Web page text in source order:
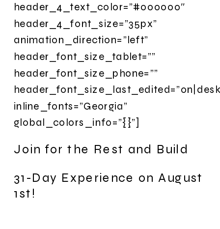
header_4_text_color=”#000000″
header_4_font_size=”35px”
animation_direction=”left”
header_font_size_tablet=””
header_font_size_phone=””
inline_fonts=”Georgia”
global_colors_info=”{}”]
Join for the Rest and Build
31-Day Experience on August
1st!